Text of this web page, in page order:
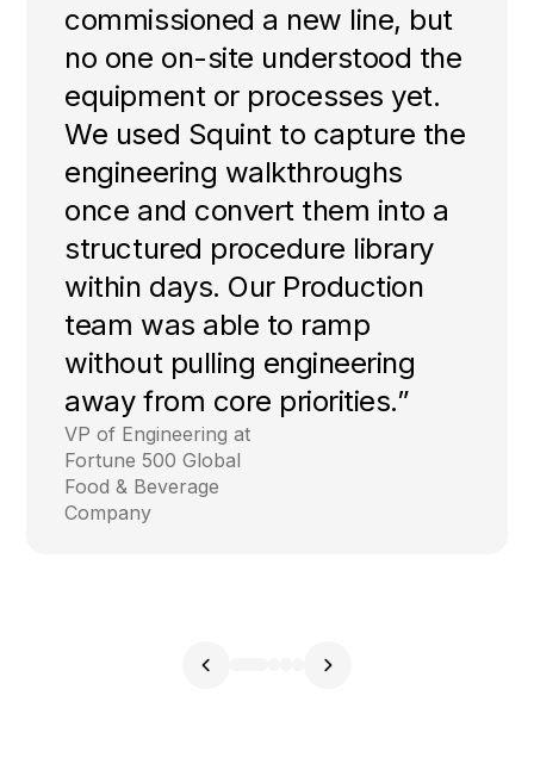
commissioned a new line, but
no one on-site understood the
equipment or processes yet.
We used Squint to capture the
engineering walkthroughs
once and convert them into a
structured procedure library
within days. Our Production
team was able to ramp
without pulling engineering
away from core priorities.”
VP of Engineering at
Fortune 500 Global
Food & Beverage
Company